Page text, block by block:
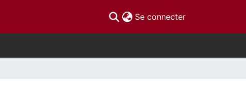
Se connecter(current)